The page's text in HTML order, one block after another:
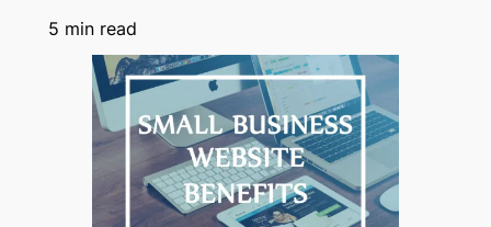
5 min read